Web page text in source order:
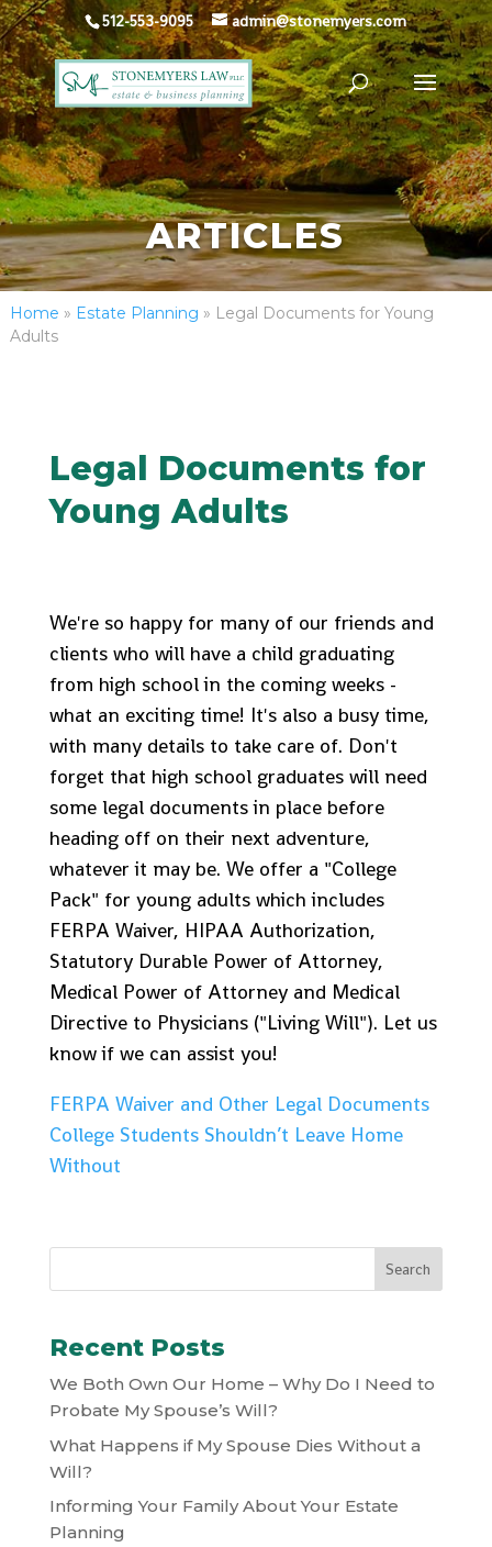
512-553-9095 admin@stonemyers.com
ARTICLES
Home » Estate Planning » Legal Documents for Young
Adults
Legal Documents for
Young Adults
We're so happy for many of our friends and
clients who will have a child graduating
from high school in the coming weeks -
what an exciting time! It's also a busy time,
with many details to take care of. Don't
forget that high school graduates will need
some legal documents in place before
heading off on their next adventure,
whatever it may be. We offer a "College
Pack" for young adults which includes
FERPA Waiver, HIPAA Authorization,
Statutory Durable Power of Attorney,
Medical Power of Attorney and Medical
Directive to Physicians ("Living Will"). Let us
know if we can assist you!
FERPA Waiver and Other Legal Documents
College Students Shouldn’t Leave Home
Without
Recent Posts
We Both Own Our Home – Why Do I Need to
Probate My Spouse’s Will?
What Happens if My Spouse Dies Without a
Will?
Informing Your Family About Your Estate
Planning